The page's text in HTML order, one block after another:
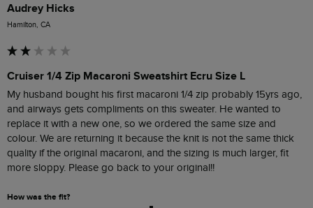
Audrey Hicks
Hamilton, CA
Cruiser 1/4 Zip Macaroni Sweatshirt Ecru Size L
My husband bought his first macaroni 1/4 zip probably 15yrs ago,
and airways gets compliments on this sweater. He wanted to
replace it with a new one, so we ordered the same size and
colour. We are returning it because the knit is not the same thick
quality if the original macaroni, and the sizing is much larger, fit
more sloppy. Please go back to your original!!
How was the fit?